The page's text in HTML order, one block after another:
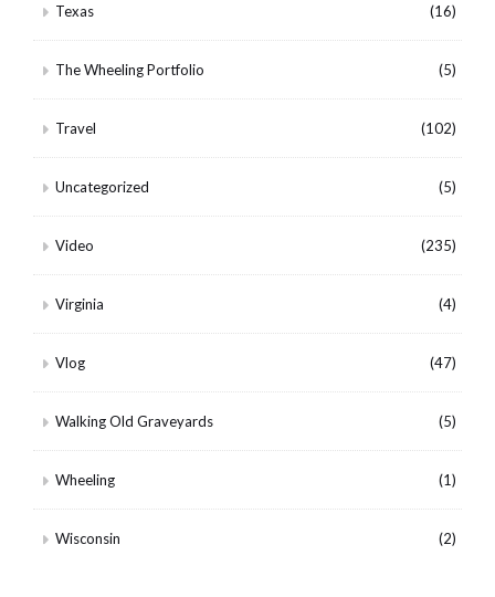
Texas (16)
The Wheeling Portfolio (5)
Travel (102)
Uncategorized (5)
Video (235)
Virginia (4)
Vlog (47)
Walking Old Graveyards (5)
Wheeling (1)
Wisconsin (2)